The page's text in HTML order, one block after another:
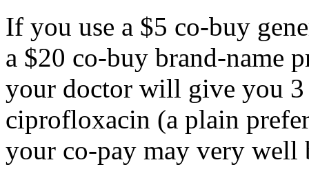
If you use a $5 co-buy
a $20 co-buy brand-name
your doctor will give you
ciprofloxacin (a plain
your co-pay may very well